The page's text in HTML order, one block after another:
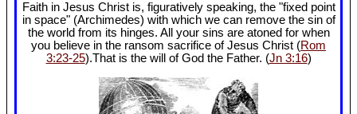
Faith in Jesus Christ is, figuratively speaking, the "fixed point
in space" (Archimedes) with which we can remove the sin of
the world from its hinges. All your sins are atoned for when
you believe in the ransom sacrifice of Jesus Christ (Rom
3:23-25).That is the will of God the Father. (Jn 3:16)